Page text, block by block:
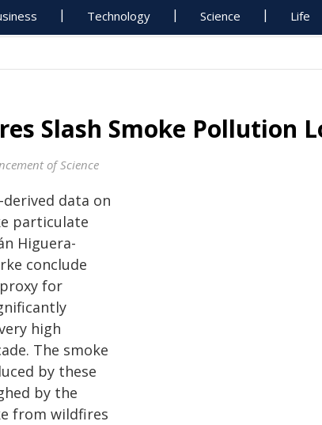
Technology Science Life
Slash Smoke Pollution
of Science
data on
particulate
Higuera-
conclude
for
high
The smoke
by these
by the
from wildfires